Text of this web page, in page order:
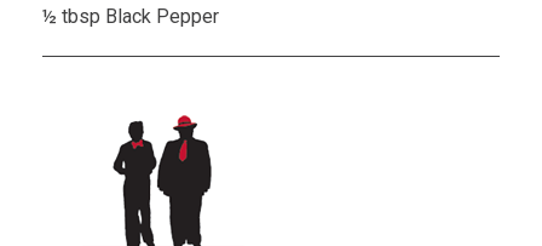
½ tbsp Black Pepper